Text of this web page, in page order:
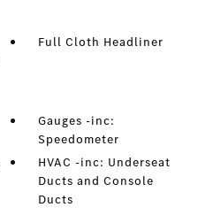
Full Cloth Headliner
Gauges -inc:
Speedometer
HVAC -inc: Underseat
Ducts and Console
Ducts